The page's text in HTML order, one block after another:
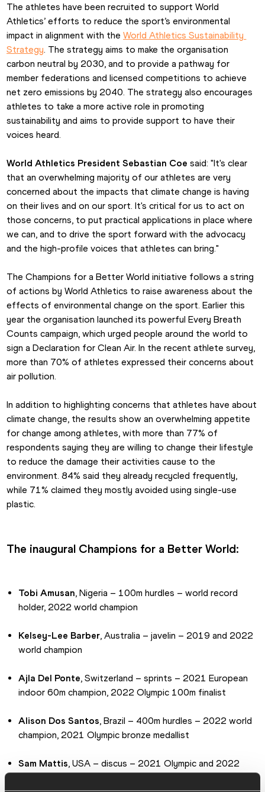
The athletes have been recruited to support World
Athletics’ efforts to reduce the sport’s environmental
impact in alignment with the World Athletics Sustainability
Strategy. The strategy aims to make the organisation
carbon neutral by 2030, and to provide a pathway for
member federations and licensed competitions to achieve
net zero emissions by 2040. The strategy also encourages
athletes to take a more active role in promoting
sustainability and aims to provide support to have their
voices heard.
World Athletics President Sebastian Coe said: "It's clear
that an overwhelming majority of our athletes are very
concerned about the impacts that climate change is having
on their lives and on our sport. It's critical for us to act on
those concerns, to put practical applications in place where
we can, and to drive the sport forward with the advocacy
and the high-profile voices that athletes can bring."
The Champions for a Better World initiative follows a string
of actions by World Athletics to raise awareness about the
effects of environmental change on the sport. Earlier this
year the organisation launched its powerful Every Breath
Counts campaign, which urged people around the world to
sign a Declaration for Clean Air. In the recent athlete survey,
more than 70% of athletes expressed their concerns about
air pollution.
In addition to highlighting concerns that athletes have about
climate change, the results show an overwhelming appetite
for change among athletes, with more than 77% of
respondents saying they are willing to change their lifestyle
to reduce the damage their activities cause to the
environment. 84% said they already recycled frequently,
while 71% claimed they mostly avoided using single-use
plastic.
The inaugural Champions for a Better World:
Tobi Amusan, Nigeria – 100m hurdles – world record
holder, 2022 world champion
Kelsey-Lee Barber, Australia – javelin – 2019 and 2022
world champion
Ajla Del Ponte, Switzerland – sprints – 2021 European
indoor 60m champion, 2022 Olympic 100m finalist
Alison Dos Santos, Brazil – 400m hurdles – 2022 world
champion, 2021 Olympic bronze medallist
Sam Mattis, USA – discus – 2021 Olympic and 2022